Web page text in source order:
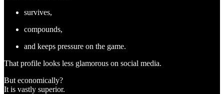
survives,
compounds,
and keeps pressure on the game.
That profile looks less glamorous on social media.
But economically?
It is vastly superior.